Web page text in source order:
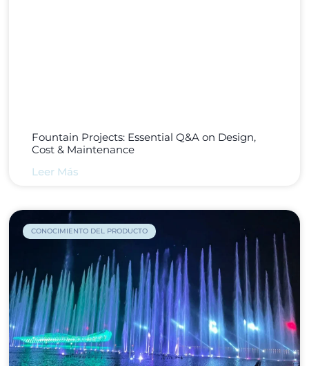
Fountain Projects: Essential Q&A on Design,
Cost & Maintenance
Leer Más
CONOCIMIENTO DEL PRODUCTO